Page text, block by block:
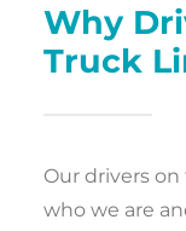
Why
Truck
Our drivers
who we are